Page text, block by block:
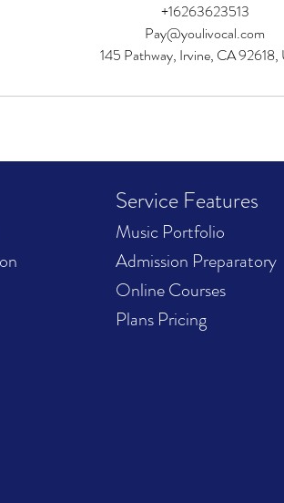
+16263623513
Pay@youlivocal.com
145 Pathway, Irvine, CA 92618,
Service Features
Music Portfolio
Admission Preparatory
Online Courses
Plans Pricing